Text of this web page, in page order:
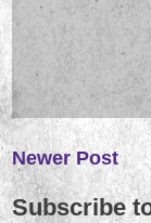
Newer Post
Subscribe